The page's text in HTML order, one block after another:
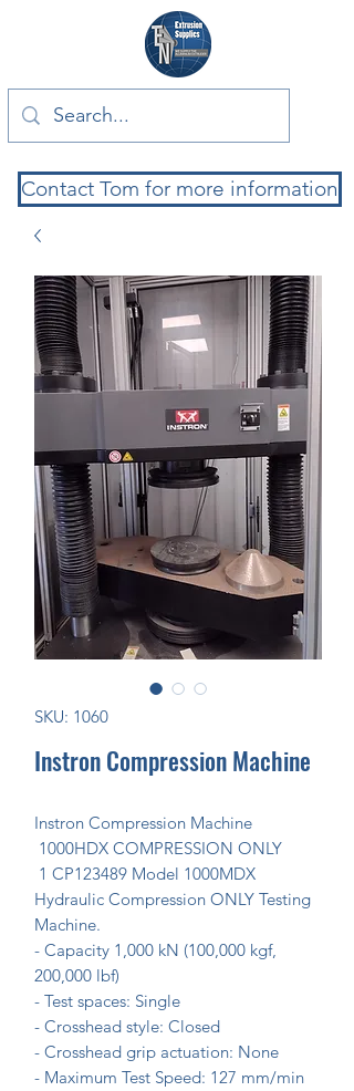
Contact Tom for more information
SKU: 1060
Instron Compression Machine
Instron Compression Machine
1000HDX COMPRESSION ONLY
1 CP123489 Model 1000MDX
Hydraulic Compression ONLY Testing
Machine.
- Capacity 1,000 kN (100,000 kgf,
200,000 lbf)
- Test spaces: Single
- Crosshead style: Closed
- Crosshead grip actuation: None
- Maximum Test Speed: 127 mm/min